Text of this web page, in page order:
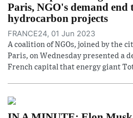
Paris, NGO's demand end
hydrocarbon projects
FRANCE24, 01 Jun 2023
A coalition of NGOs, joined by the
Paris, on Wednesday presented a
French capital that energy giant